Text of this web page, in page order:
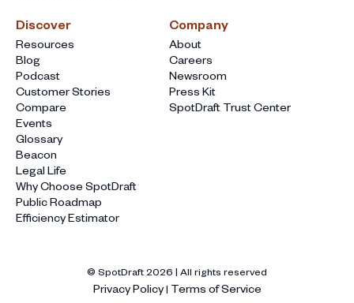
Discover
Resources
Blog
Podcast
Customer Stories
Compare
Events
Glossary
Beacon
Legal Life
Why Choose SpotDraft
Public Roadmap
Efficiency Estimator
Company
About
Careers
Newsroom
Press Kit
SpotDraft Trust Center
© SpotDraft2026 | All rights reserved
Privacy Policy| Terms of Service